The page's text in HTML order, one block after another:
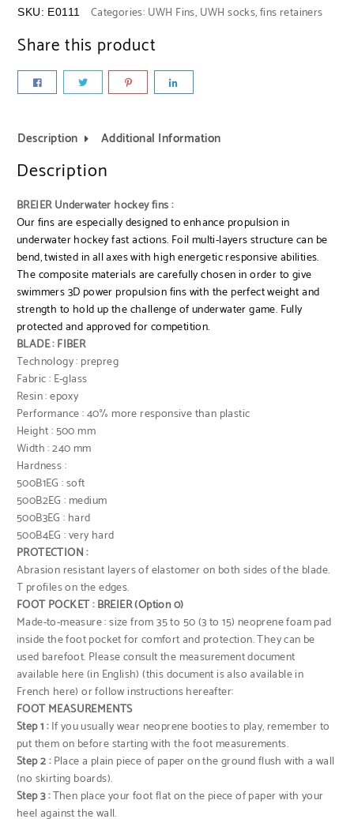
SKU: E0111 Categories: UWH Fins, UWH socks, fins retainers
Share this product
Description Additional Information
Description
BREIER Underwater hockey fins :
Our fins are especially designed to enhance propulsion in
underwater hockey fast actions. Foil multi-layers structure can be
bend, twisted in all axes with high energetic responsive abilities.
The composite materials are carefully chosen in order to give
swimmers 3D power propulsion fins with the perfect weight and
strength to hold up the challenge of underwater game. Fully
protected and approved for competition.
BLADE : FIBER
Technology : prepreg
Fabric : E-glass
Resin : epoxy
Performance : 40% more responsive than plastic
Height : 500 mm
Width : 240 mm
Hardness :
500B1EG : soft
500B2EG : medium
500B3EG : hard
500B4EG : very hard
PROTECTION :
Abrasion resistant layers of elastomer on both sides of the blade.
T profiles on the edges.
FOOT POCKET : BREIER (Option 0)
Made-to-measure : size from 35 to 50 (3 to 15) neoprene foam pad
inside the foot pocket for comfort and protection. They can be
used barefoot. Please consultthe measurement document
available here (in English) (this document is alsoavailable in
French here) or follow instructions hereafter:
FOOT MEASUREMENTS
Step 1 :If you usually wear neoprene booties to play, remember to
put them on before starting with the foot measurements.
Step 2 :Place a plain piece of paper on the ground flush with a wall
(no skirting boards).
Step 3 :Then place your foot flat on the piece of paper with your
heel against the wall.